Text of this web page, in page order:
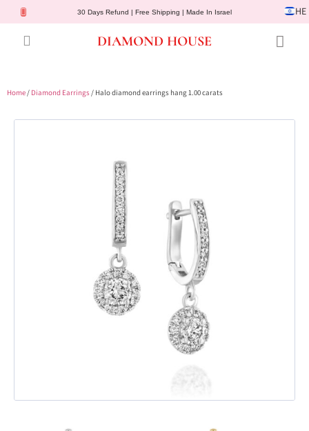
30 Days Refund | Free Shipping | Made In Israel HE
DIAMOND HOUSE
Home/ Diamond Earrings/ Halo diamond earrings hang 1.00 carats